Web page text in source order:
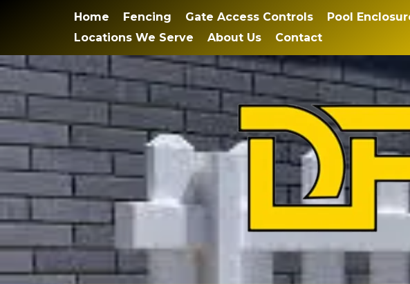
Home Fencing Gate Access Controls Pool
Locations We Serve
About Us Contact